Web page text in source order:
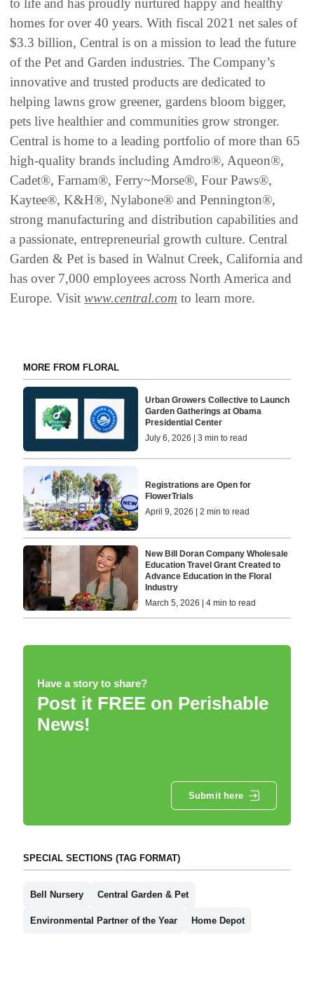
homes for over 40 years. With fiscal 2021 net sales of
$3.3 billion, Central is on a mission to lead the future
of the Pet and Garden industries. The Company’s
innovative and trusted products are dedicated to
helping lawns grow greener, gardens bloom bigger,
pets live healthier and communities grow stronger.
Central is home to a leading portfolio of more than 65
high-quality brands including Amdro®, Aqueon®,
Cadet®, Farnam®, Ferry~Morse®, Four Paws®,
Kaytee®, K&H®, Nylabone® and Pennington®,
strong manufacturing and distribution capabilities and
a passionate, entrepreneurial growth culture. Central
Garden & Pet is based in Walnut Creek, California and
has over 7,000 employees across North America and
Europe. Visit www.central.com to learn more.
MORE FROM FLORAL
Urban Growers Collective to Launch
Garden Gatherings at Obama
Presidential Center
July 6, 2026 | 3 min to read
Registrations are Open for
FlowerTrials
April 9, 2026 | 2 min to read
New Bill Doran Company Wholesale
Education Travel Grant Created to
Advance Education in the Floral
Industry
March 5, 2026 | 4 min to read
Have a story to share?
Post it FREE on Perishable
News!
Submit here
SPECIAL SECTIONS (TAG FORMAT)
Bell Nursery Central Garden & Pet
Environmental Partner of the Year Home Depot